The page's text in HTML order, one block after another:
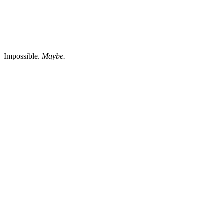
Impossible. Maybe.